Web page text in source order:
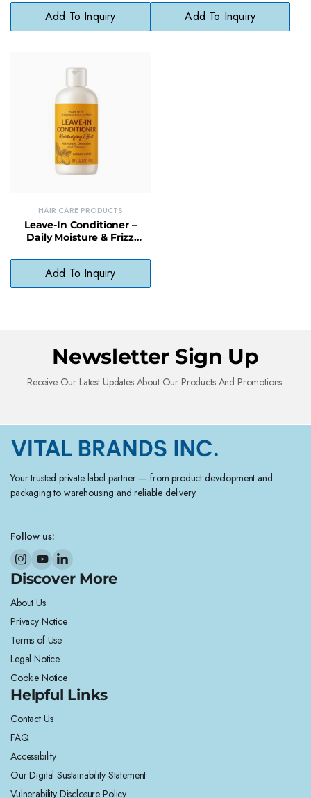
Add To Inquiry
or Parabens
Add To Inquiry
HAIR CARE PRODUCTS
Leave-In Conditioner –
Daily Moisture & Frizz
Preservatives
Add To Inquiry
Newsletter Sign Up
Receive Our Latest Updates About Our Products And Promotions.
Your trusted private label partner — from product development and
packaging to warehousing and reliable delivery.
Follow us:
Discover More
About Us
Privacy Notice
Terms of Use
Legal Notice
Cookie Notice
Helpful Links
Contact Us
FAQ
Accessibility
Our Digital Sustainability Statement
Vulnerability Disclosure Policy